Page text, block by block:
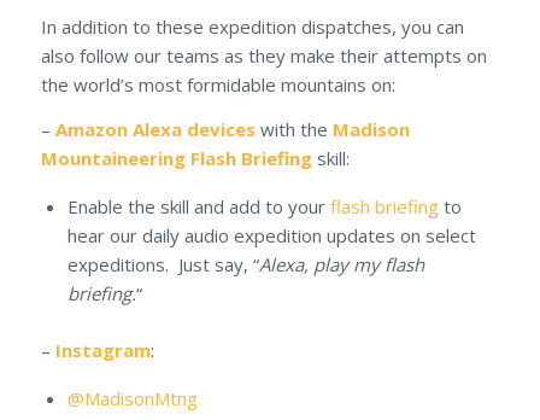
In addition to these expedition dispatches, you can
also follow our teams as they make their attempts on
the world’s most formidable mountains on:
– Amazon Alexa devices with the Madison
Mountaineering Flash Briefingskill:
Enable the skill and add to your flash briefingto
hear our daily audio expedition updates on select
expeditions. Just say, “Alexa, play my flash
briefing.“
– Instagram:
@MadisonMtng